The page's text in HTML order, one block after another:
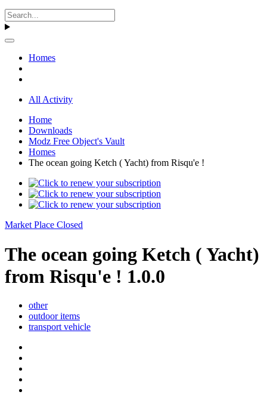
Homes
All Activity
Home
Downloads
Modz Free Object's Vault
Homes
The ocean going Ketch ( Yacht) from Risqu'e !
Market Place Closed
The ocean going Ketch ( Yacht)
from Risqu'e ! 1.0.0
other
outdoor items
transport vehicle